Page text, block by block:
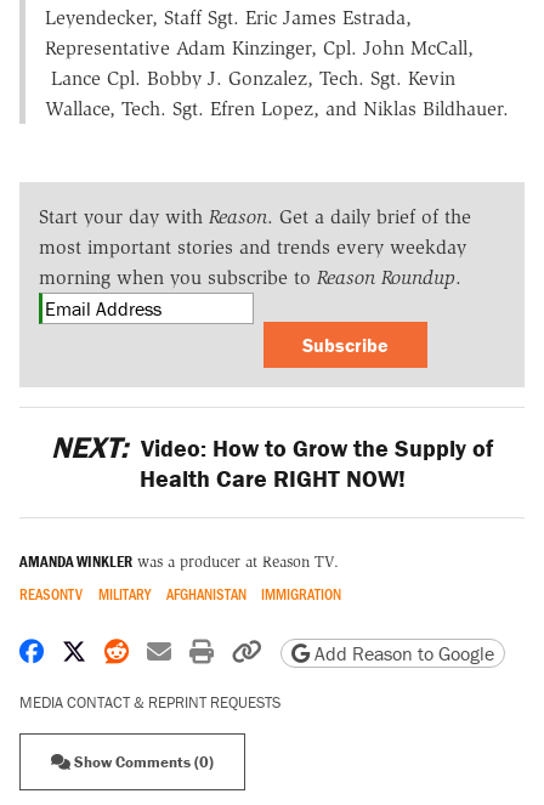
Leyendecker, Staff Sgt. Eric James Estrada,
Representative Adam Kinzinger, Cpl. John McCall,
Lance Cpl. Bobby J. Gonzalez, Tech. Sgt. Kevin
Wallace, Tech. Sgt. Efren Lopez, and Niklas Bildhauer.
Start your day with Reason. Get a daily brief of the
most important stories and trends every weekday
morning when you subscribe to Reason Roundup.
Subscribe
NEXT: Video: How to Grow the Supply of
Health Care RIGHT NOW!
AMANDA WINKLER was a producer at Reason TV.
REASONTV MILITARY AFGHANISTAN IMMIGRATION
Share on Facebook
Share on X
Share on Reddit
Share by email
Print friendly version
Copy page URL
Add Reason to Google
MEDIA CONTACT & REPRINT REQUESTS
Show Comments (0)